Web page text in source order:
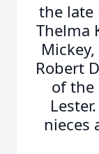
the late
Thelma
Robert
of the
nieces